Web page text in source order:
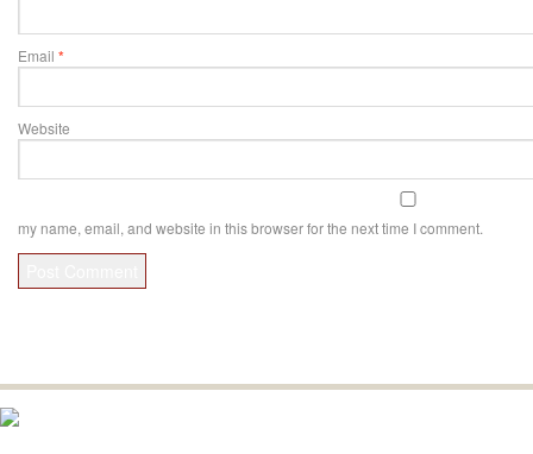
Email *
Website
my name, email, and website in this browser for the next time I comment.